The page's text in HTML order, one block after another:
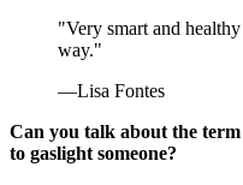
"Very smart and
way."
—Lisa Fontes
Can you talk about the
to gaslight someone?